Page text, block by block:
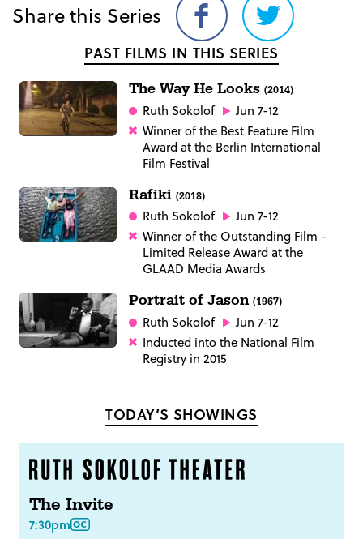
Share this Series
Share
on
Facebook
Share
on
Twitter
PAST FILMS IN THIS SERIES
The Way He Looks (2014)
Ruth Sokolof
Jun 7-12
Winner of the Best Feature Film
Award at the Berlin International
Film Festival
Rafiki (2018)
Ruth Sokolof
Jun 7-12
Winner of the Outstanding Film -
Limited Release Award at the
GLAAD Media Awards
Portrait of Jason (1967)
Ruth Sokolof
Jun 7-12
Inducted into the National Film
Registry in 2015
TODAY’S SHOWINGS
The Invite
7:30pm